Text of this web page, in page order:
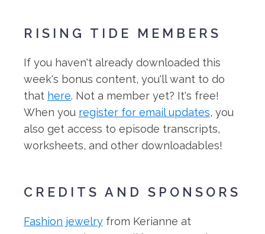
RISING TIDE MEMBERS
If you haven't already downloaded this
week's bonus content, you'll want to do
that here. Not a member yet? It's free!
When you register for email updates, you
also get access to episode transcripts,
worksheets, and other downloadables!
CREDITS AND SPONSORS
Fashion jewelry from Kerianne at